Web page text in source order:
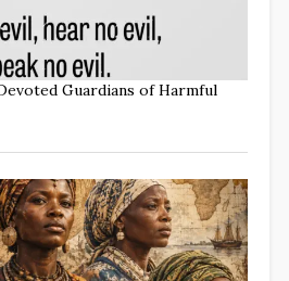
Guardians of Harmful